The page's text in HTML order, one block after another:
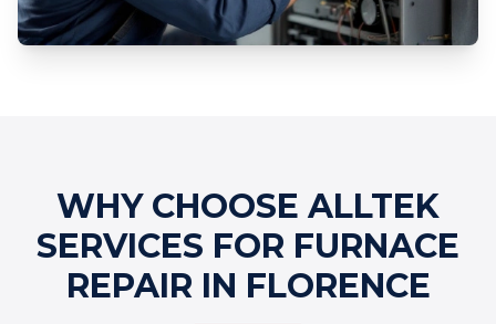
WHY CHOOSE ALLTEK
SERVICES FOR FURNACE
REPAIR IN FLORENCE